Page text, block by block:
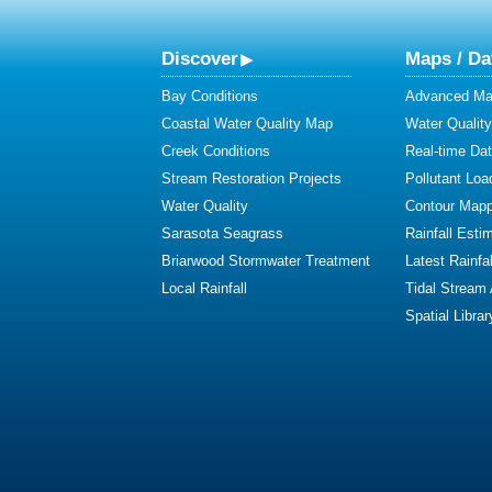
Discover
Bay Conditions
Coastal Water Quality Map
Creek Conditions
Stream Restoration Projects
Water Quality
Sarasota Seagrass
Briarwood Stormwater Treatment
Local Rainfall
Maps /
Advanced
Water Quality
Real-time
Pollutant
Contour
Rainfall
Latest Rainfall
Tidal Stream
Spatial